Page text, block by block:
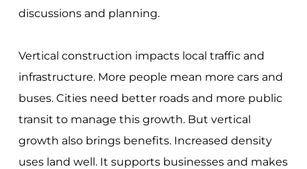
discussions and planning.
Vertical construction impacts local traffic and
infrastructure. More people mean more cars and
buses. Cities need better roads and more public
transit to manage this growth. But vertical
growth also brings benefits. Increased density
uses land well. It supports businesses and makes